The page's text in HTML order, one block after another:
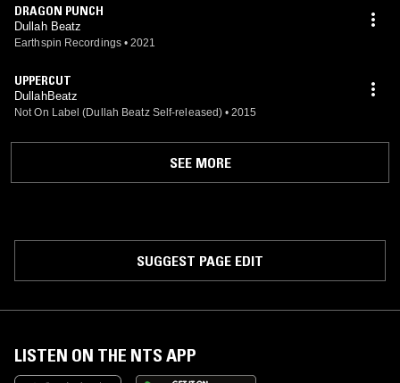
DRAGON PUNCH
Dullah Beatz
Earthspin Recordings • 2021
UPPERCUT
DullahBeatz
Not On Label (Dullah Beatz Self-released) • 2015
SEE MORE
SUGGEST PAGE EDIT
LISTEN ON THE NTS APP